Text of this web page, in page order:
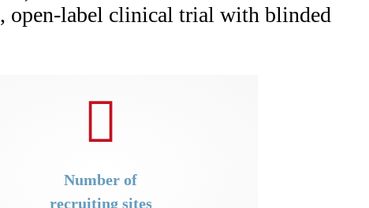
open-label clinical trial with blinded
Number of
recruiting sites